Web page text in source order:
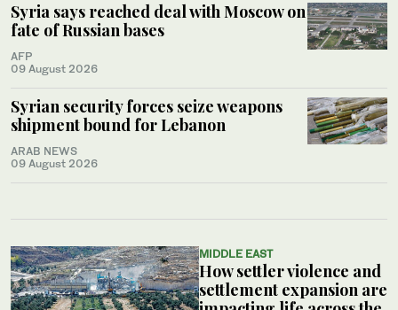
MIDDLE EAST
How settler violence and
settlement expansion are
Syria says reached deal with Moscow on
fate of Russian bases
AFP
09 August 2026
Syrian security forces seize weapons
shipment bound for Lebanon
ARAB NEWS
09 August 2026